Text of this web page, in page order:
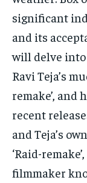
significant
and its
will delve into
Ravi Teja’s
remake’, and
recent
and Teja’s
‘Raid-
filmmaker